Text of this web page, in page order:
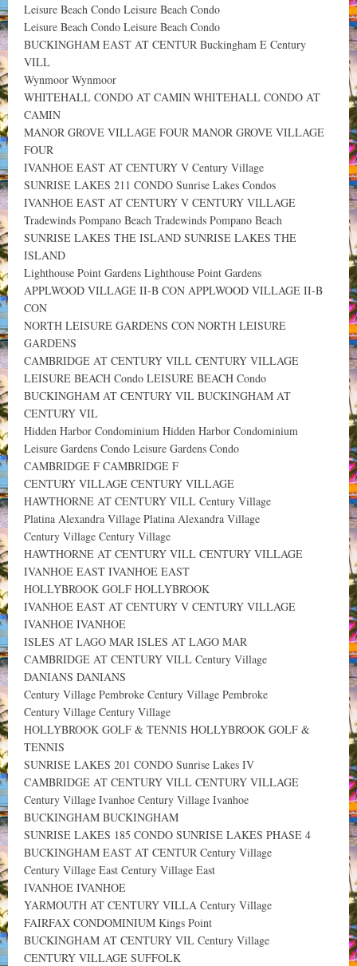
Leisure Beach Condo Leisure Beach Condo
Leisure Beach Condo Leisure Beach Condo
BUCKINGHAM EAST AT CENTUR Buckingham E Century
VILL
Wynmoor Wynmoor
WHITEHALL CONDO AT CAMIN WHITEHALL CONDO AT
CAMIN
MANOR GROVE VILLAGE FOUR MANOR GROVE VILLAGE
FOUR
IVANHOE EAST AT CENTURY V Century Village
SUNRISE LAKES 211 CONDO Sunrise Lakes Condos
IVANHOE EAST AT CENTURY V CENTURY VILLAGE
Tradewinds Pompano Beach Tradewinds Pompano Beach
SUNRISE LAKES THE ISLAND SUNRISE LAKES THE
ISLAND
Lighthouse Point Gardens Lighthouse Point Gardens
APPLWOOD VILLAGE II-B CON APPLWOOD VILLAGE II-B
CON
NORTH LEISURE GARDENS CON NORTH LEISURE
GARDENS
CAMBRIDGE AT CENTURY VILL CENTURY VILLAGE
LEISURE BEACH Condo LEISURE BEACH Condo
BUCKINGHAM AT CENTURY VIL BUCKINGHAM AT
CENTURY VIL
Hidden Harbor Condominium Hidden Harbor Condominium
Leisure Gardens Condo Leisure Gardens Condo
CAMBRIDGE F CAMBRIDGE F
CENTURY VILLAGE CENTURY VILLAGE
HAWTHORNE AT CENTURY VILL Century Village
Platina Alexandra Village Platina Alexandra Village
Century Village Century Village
HAWTHORNE AT CENTURY VILL CENTURY VILLAGE
IVANHOE EAST IVANHOE EAST
HOLLYBROOK GOLF HOLLYBROOK
IVANHOE EAST AT CENTURY V CENTURY VILLAGE
IVANHOE IVANHOE
ISLES AT LAGO MAR ISLES AT LAGO MAR
CAMBRIDGE AT CENTURY VILL Century Village
DANIANS DANIANS
Century Village Pembroke Century Village Pembroke
Century Village Century Village
HOLLYBROOK GOLF & TENNIS HOLLYBROOK GOLF &
TENNIS
SUNRISE LAKES 201 CONDO Sunrise Lakes IV
CAMBRIDGE AT CENTURY VILL CENTURY VILLAGE
Century Village Ivanhoe Century Village Ivanhoe
BUCKINGHAM BUCKINGHAM
SUNRISE LAKES 185 CONDO SUNRISE LAKES PHASE 4
BUCKINGHAM EAST AT CENTUR Century Village
Century Village East Century Village East
IVANHOE IVANHOE
YARMOUTH AT CENTURY VILLA Century Village
FAIRFAX CONDOMINIUM Kings Point
BUCKINGHAM AT CENTURY VIL Century Village
CENTURY VILLAGE SUFFOLK